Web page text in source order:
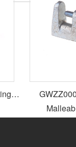
GWZZ0004 Hot Dip